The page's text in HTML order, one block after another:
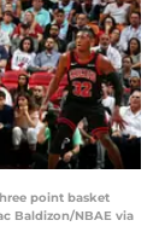
point basket
Baldizon/NBAE via